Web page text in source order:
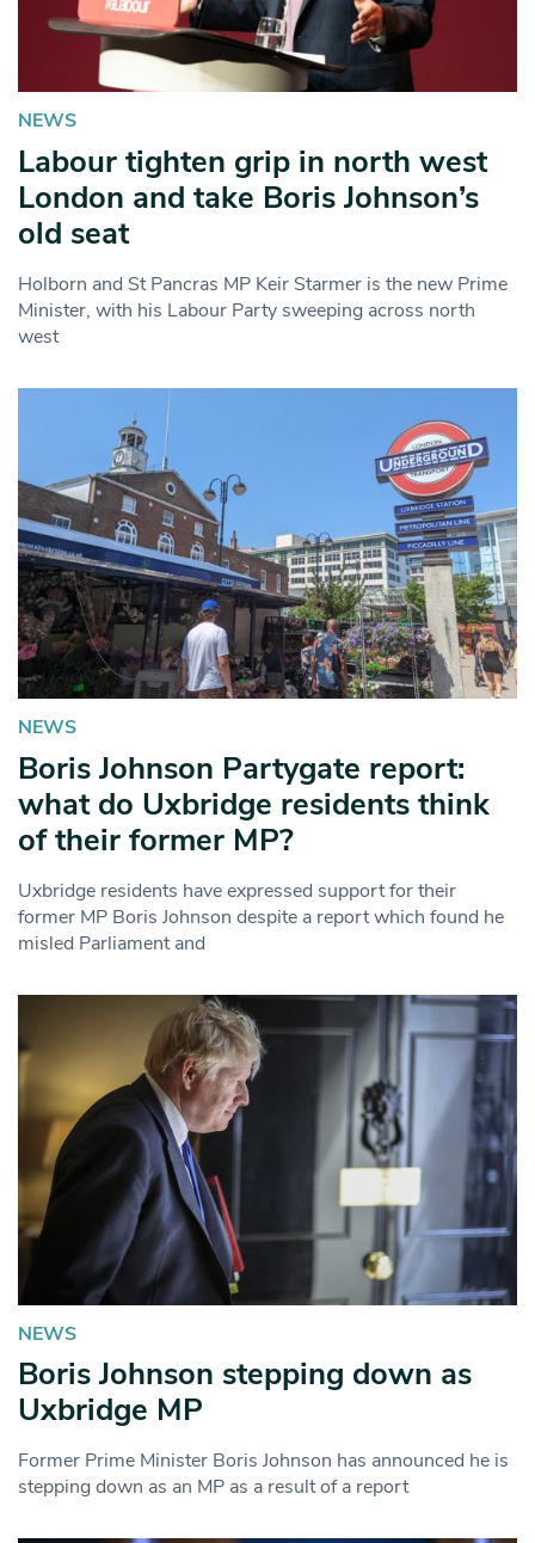
NEWS
Labour tighten grip in north west
London and take Boris Johnson’s
old seat
Holborn and St Pancras MP Keir Starmer is the new Prime
Minister, with his Labour Party sweeping across north
west
NEWS
Boris Johnson Partygate report:
what do Uxbridge residents think
of their former MP?
Uxbridge residents have expressed support for their
former MP Boris Johnson despite a report which found he
misled Parliament and
NEWS
Boris Johnson stepping down as
Uxbridge MP
Former Prime Minister Boris Johnson has announced he is
stepping down as an MP as a result of a report